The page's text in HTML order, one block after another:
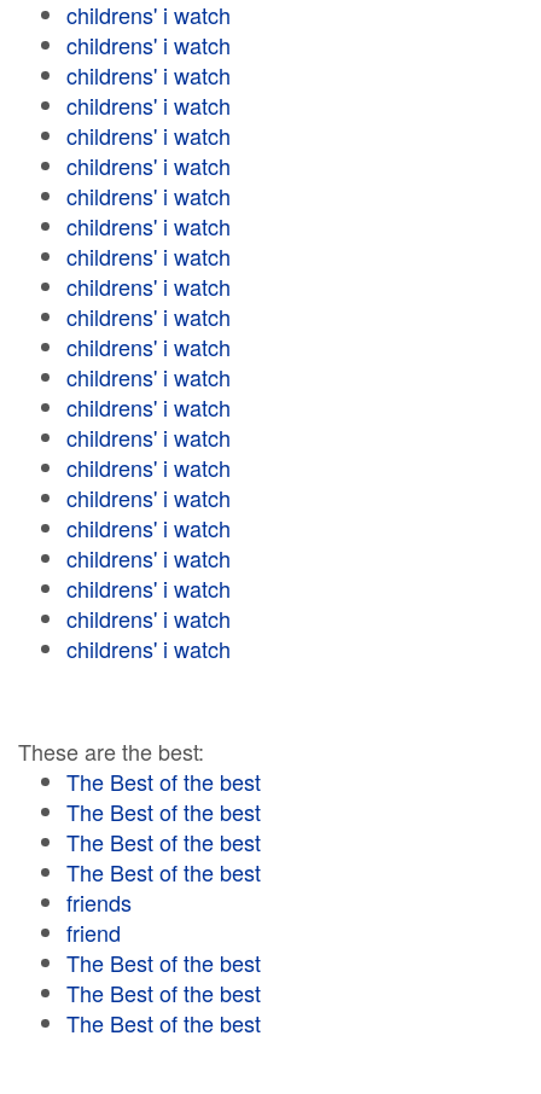
childrens' i watch
childrens' i watch
childrens' i watch
childrens' i watch
childrens' i watch
childrens' i watch
childrens' i watch
childrens' i watch
childrens' i watch
childrens' i watch
childrens' i watch
childrens' i watch
childrens' i watch
childrens' i watch
childrens' i watch
childrens' i watch
childrens' i watch
childrens' i watch
childrens' i watch
childrens' i watch
childrens' i watch
childrens' i watch
These are the best:
The Best of the best
The Best of the best
The Best of the best
The Best of the best
friends
friend
The Best of the best
The Best of the best
The Best of the best